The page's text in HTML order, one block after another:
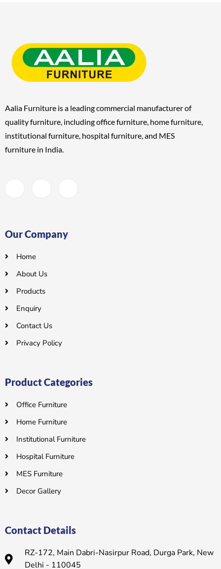
Aalia Furniture is a leading commercial manufacturer of
quality furniture, includingoffice furniture, home furniture,
institutional furniture, hospital furniture, and MES
furniture in India.
Our Company
Home
About Us
Products
Enquiry
Contact Us
Privacy Policy
Product Categories
Office Furniture
Home Furniture
Institutional Furniture
Hospital Furniture
MES Furniture
Decor Gallery
Contact Details
RZ-172, Main Dabri-Nasirpur Road, Durga Park, New
Delhi - 110045